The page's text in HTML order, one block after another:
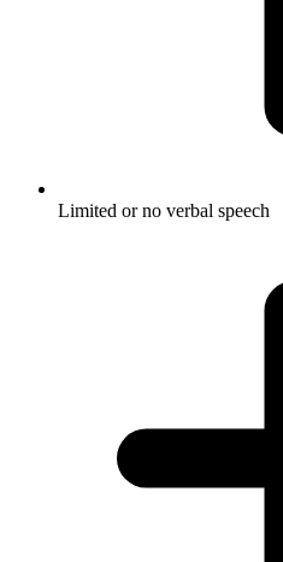
Limited or no verbal speech